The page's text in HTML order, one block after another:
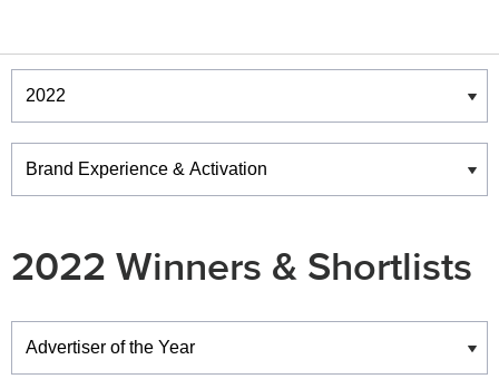
Winners & Shortlists
Winners
2022 Winners & Shortlists
Winners